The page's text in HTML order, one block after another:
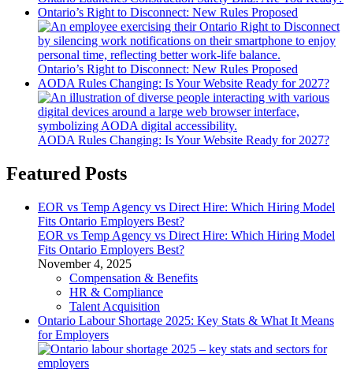
Ontario’s Right to Disconnect: New Rules Proposed
Ontario’s Right to Disconnect: New Rules Proposed
AODA Rules Changing: Is Your Website Ready for 2027?
AODA Rules Changing: Is Your Website Ready for 2027?
Featured Posts
EOR vs Temp Agency vs Direct Hire: Which Hiring Model
Fits Ontario Employers Best?
EOR vs Temp Agency vs Direct Hire: Which Hiring Model
Fits Ontario Employers Best?
November 4, 2025
Compensation & Benefits
HR & Compliance
Talent Acquisition
Ontario Labour Shortage 2025: Key Stats & What It Means
for Employers